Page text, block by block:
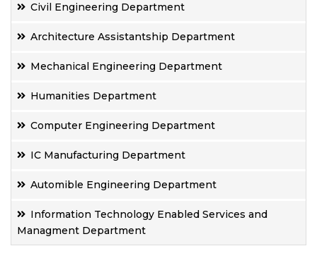
Civil Engineering Department
Architecture Assistantship Department
Mechanical Engineering Department
Humanities Department
Computer Engineering Department
IC Manufacturing Department
Automible Engineering Department
Information Technology Enabled Services and
Managment Department